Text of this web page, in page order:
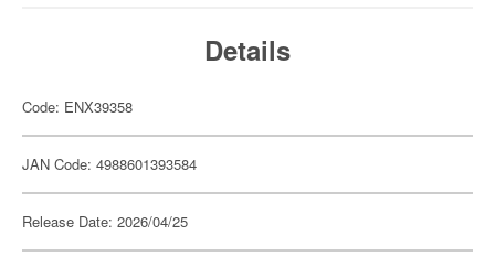
Details
Code: ENX39358
JAN Code: 4988601393584
Release Date: 2026/04/25